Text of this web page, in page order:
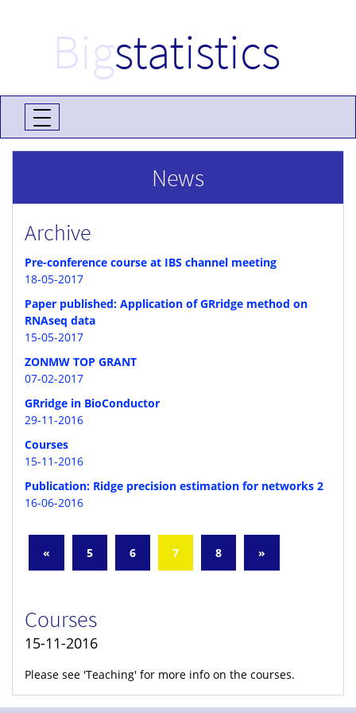
Bigstatistics
News
Archive
Pre-conference course at IBS channel meeting
18-05-2017
Paper published: Application of GRridge method on
RNAseq data
15-05-2017
ZONMW TOP GRANT
07-02-2017
GRridge in BioConductor
29-11-2016
Courses
15-11-2016
Publication: Ridge precision estimation for networks 2
16-06-2016
« 5 6 7 8 »
Courses
15-11-2016
Please see 'Teaching' for more info on the courses.